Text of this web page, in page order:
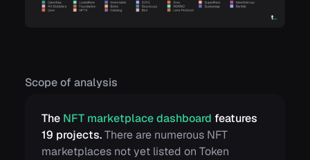
Scope of analysis
The NFT marketplace dashboard features
19 projects.There are numerous NFT
marketplaces not yet listed on Token